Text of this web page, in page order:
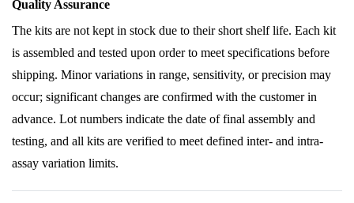
Quality Assurance
The kits are not kept in stock due to their short shelf life. Each kit
is assembled and tested upon order to meet specifications before
shipping. Minor variations in range, sensitivity, or precision may
occur; significant changes are confirmed with the customer in
advance. Lot numbers indicate the date of final assembly and
testing, and all kits are verified to meet defined inter- and intra-
assay variation limits.